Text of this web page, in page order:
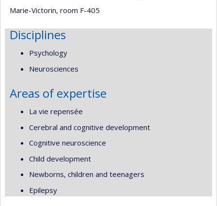
Marie-Victorin, room F-405
Disciplines
Psychology
Neurosciences
Areas of expertise
La vie repensée
Cerebral and cognitive development
Cognitive neuroscience
Child development
Newborns, children and teenagers
Epilepsy